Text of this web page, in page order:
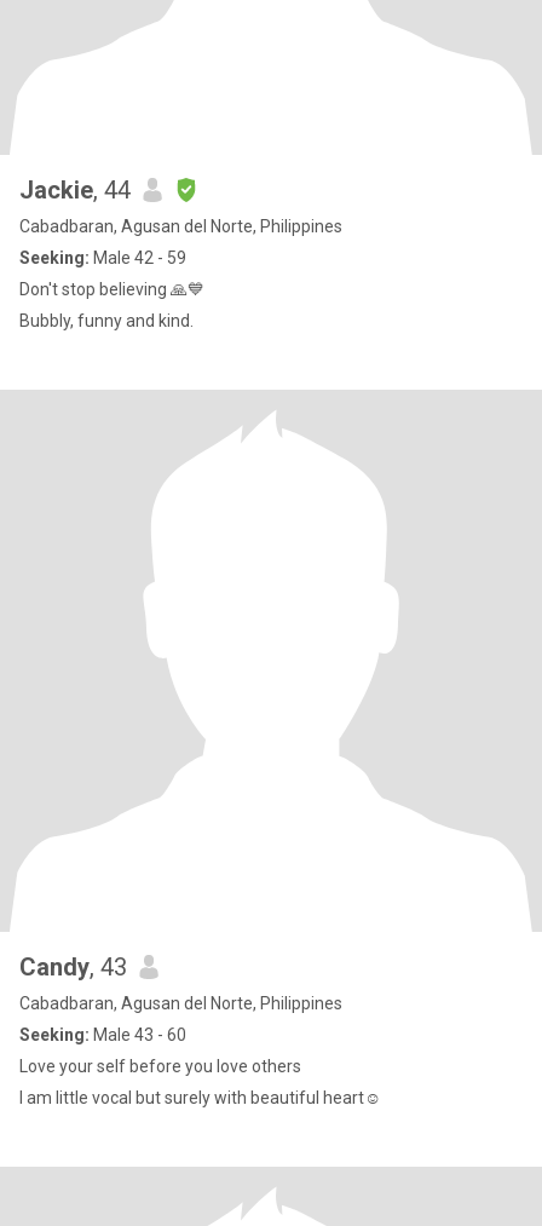
Jackie, 44
Cabadbaran, Agusan del Norte, Philippines
Seeking: Male 42 - 59
Don't stop believing 🙏💙
Bubbly, funny and kind.
Candy, 43
Cabadbaran, Agusan del Norte, Philippines
Seeking: Male 43 - 60
Love your self before you love others
I am little vocal but surely with beautiful heart☺️